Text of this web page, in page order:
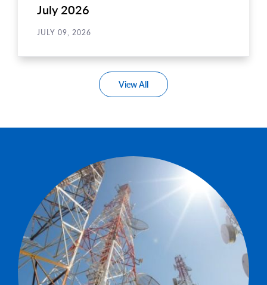
July 2026
JULY 09, 2026
View All